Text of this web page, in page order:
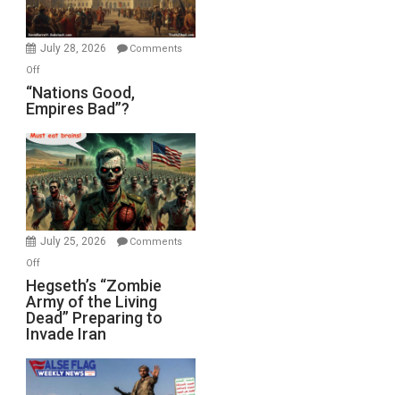
July 28, 2026
Comments
Offon
“Nations
Good,
Bad”?
“Nations Good,
Empires Bad”?
July 25, 2026
Comments
Offon
Hegseth’s
“Zombie
Army
of
the
Living
Hegseth’s “Zombie
Army of the Living
Dead” Preparing to
Invade Iran